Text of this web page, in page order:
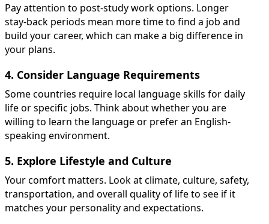
Pay attention to post-study work options. Longer
stay-back periods mean more time to find a job and
build your career, which can make a big difference in
your plans.
4. Consider Language Requirements
Some countries require local language skills for daily
life or specific jobs. Think about whether you are
willing to learn the language or prefer an English-
speaking environment.
5. Explore Lifestyle and Culture
Your comfort matters. Look at climate, culture, safety,
transportation, and overall quality of life to see if it
matches your personality and expectations.